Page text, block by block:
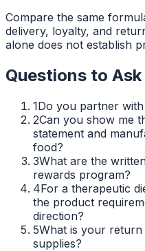
Compare the same
delivery, loyalty, and
alone does not establish
Questions to
1Do you partner
2Can you show me
statement and
food?
3What are the
rewards program?
4For a therapeutic
the product
direction?
5What is your
supplies?